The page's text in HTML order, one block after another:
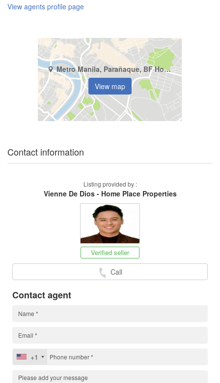
View agents profile page
Metro Manila, Parañaque, BF Homes
View map
Contact information
Listing provided by :
Vienne De Dios - Home Place Properties
Verified seller
Call
Contact agent
+1